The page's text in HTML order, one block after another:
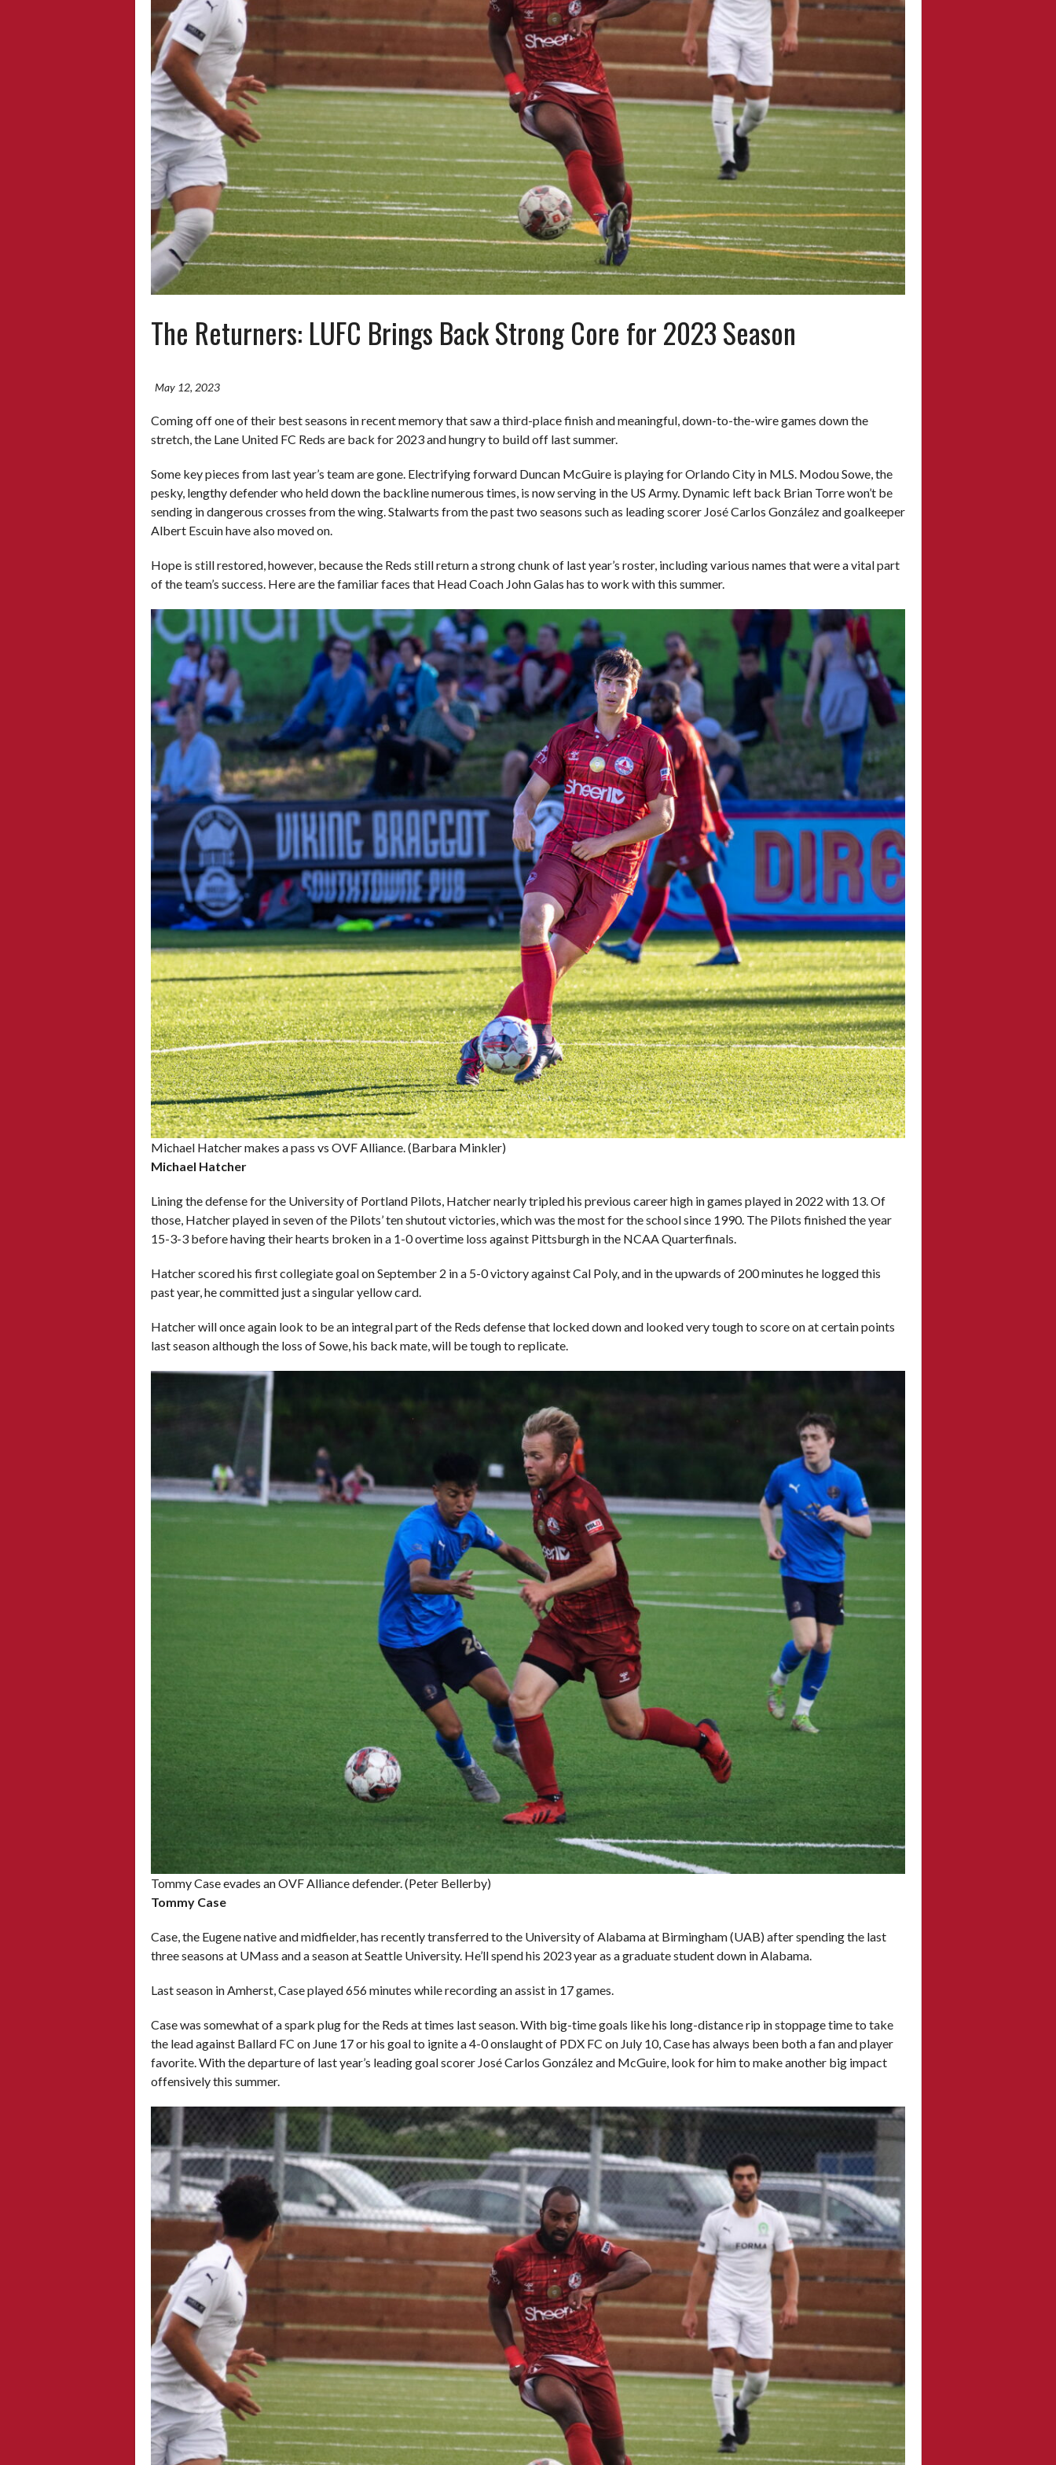
The Returners: LUFC Brings Back Strong Core for 2023 Season
May 12, 2023
Coming off one of their best seasons in recent memory that saw a third-place finish and meaningful, down-to-the-wire games down the
stretch, the Lane United FC Reds are back for 2023 and hungry to build off last summer.
Some key pieces from last year’s team are gone. Electrifying forward Duncan McGuire is playing for Orlando City in MLS. Modou Sowe, the
pesky, lengthy defender who held down the backline numerous times, is now serving in the US Army. Dynamic left back Brian Torre won’t be
sending in dangerous crosses from the wing. Stalwarts from the past two seasons such as leading scorer José Carlos González and goalkeeper
Albert Escuin have also moved on.
Hope is still restored, however, because the Reds still return a strong chunk of last year’s roster, including various names that were a vital part
of the team’s success. Here are the familiar faces that Head Coach John Galas has to work with this summer.
Michael Hatcher makes a pass vs OVF Alliance. (Barbara Minkler)
Michael Hatcher
Lining the defense for the University of Portland Pilots, Hatcher nearly tripled his previous career high in games played in 2022 with 13. Of
those, Hatcher played in seven of the Pilots’ ten shutout victories, which was the most for the school since 1990. The Pilots finished the year
15-3-3 before having their hearts broken in a 1-0 overtime loss against Pittsburgh in the NCAA Quarterfinals.
Hatcher scored his first collegiate goal on September 2 in a 5-0 victory against Cal Poly, and in the upwards of 200 minutes he logged this
past year, he committed just a singular yellow card.
Hatcher will once again look to be an integral part of the Reds defense that locked down and looked very tough to score on at certain points
last season although the loss of Sowe, his back mate, will be tough to replicate.
Tommy Case evades an OVF Alliance defender. (Peter Bellerby)
Tommy Case
Case, the Eugene native and midfielder, has recently transferred to the University of Alabama at Birmingham (UAB) after spending the last
three seasons at UMass and a season at Seattle University. He’ll spend his 2023 year as a graduate student down in Alabama.
Last season in Amherst, Case played 656 minutes while recording an assist in 17 games.
Case was somewhat of a spark plug for the Reds at times last season. With big-time goals like his long-distance rip in stoppage time to take
the lead against Ballard FC on June 17 or his goal to ignite a 4-0 onslaught of PDX FC on July 10, Case has always been both a fan and player
favorite. With the departure of last year’s leading goal scorer José Carlos González and McGuire, look for him to make another big impact
offensively this summer.